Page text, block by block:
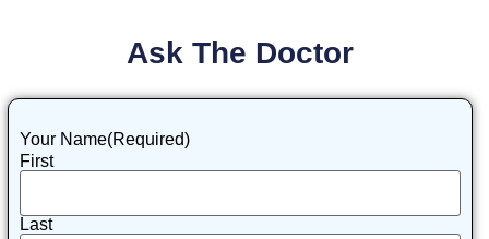
Ask The Doctor
Your Name(Required)
First
Last